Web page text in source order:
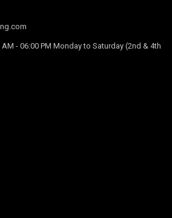
- 06:00 PM Monday to Saturday (2nd & 4th